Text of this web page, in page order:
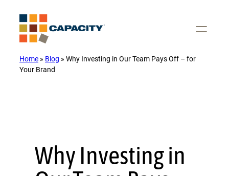
content
Home » Blog » Why Investing in Our Team Pays Off – for
Your Brand
Why Investing in